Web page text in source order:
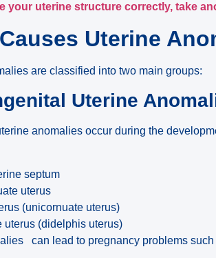
your uterine structure correctly, take
Uterine
are classified into two main groups:
Uterine
anomalies occur during the
septum
uterus
(unicornuate uterus)
uterus (didelphis uterus)
can lead to pregnancy problems